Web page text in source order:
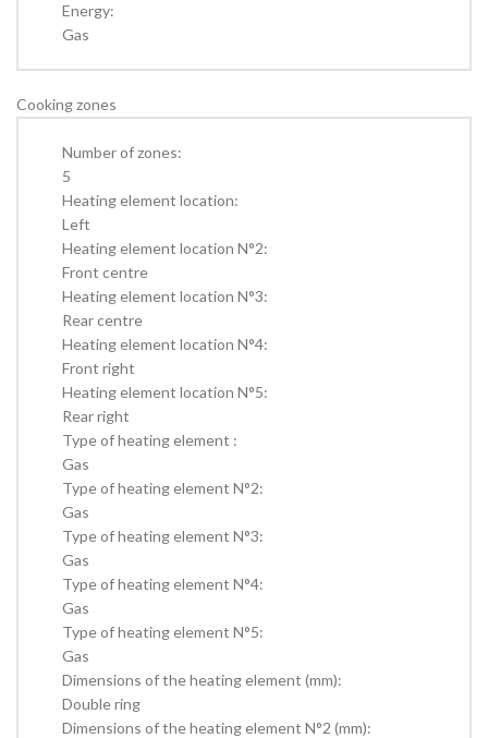
Energy:
Gas
Cooking zones
Number of zones:
5
Heating element location:
Left
Heating element location N°2:
Front centre
Heating element location N°3:
Rear centre
Heating element location N°4:
Front right
Heating element location N°5:
Rear right
Type of heating element :
Gas
Type of heating element N°2:
Gas
Type of heating element N°3:
Gas
Type of heating element N°4:
Gas
Type of heating element N°5:
Gas
Dimensions of the heating element (mm):
Double ring
Dimensions of the heating element N°2 (mm):